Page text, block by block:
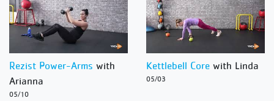
Rezist Power-Arms with
Arianna
05/10
Kettlebell Core with Linda
05/03